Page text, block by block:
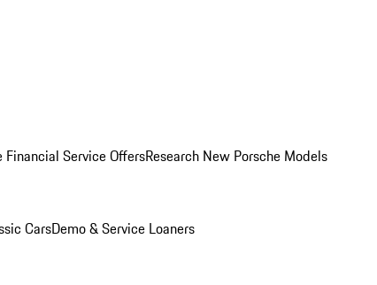
Financial Service OffersResearch New Porsche Models
CarsDemo & Service Loaners